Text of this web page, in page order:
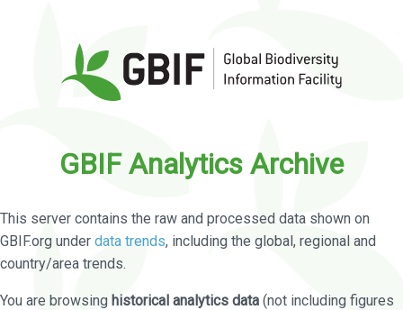
GBIF Analytics Archive
This server contains the raw and processed data shown on
GBIF.org under data trends, including the global, regional and
country/area trends.
You are browsing historical analytics data (not including figures